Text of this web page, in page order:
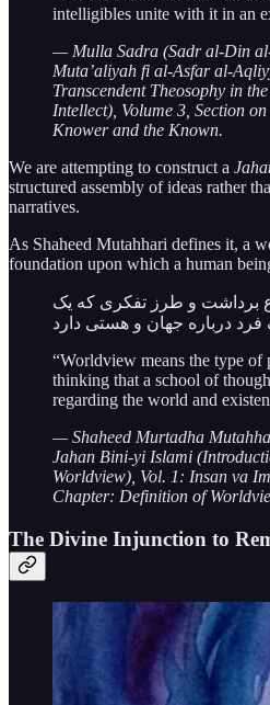
intelligibles unite with it in an
— Mulla Sadra (Sadr al-Din
Muta’aliyah fi al-Asfar al-
Transcendent Theosophy in
Intellect), Volume 3, Section
Knower and the Known.
We are attempting to construct a
structured assembly of ideas rather
narratives.
As Shaheed Mutahhari defines it, a
foundation upon which a human
برداشت و طرز تفكرى كه يک
فرد درباره جهان و هستى دارد
“Worldview means the type of
thinking that a school of
regarding the world and
— Shaheed Murtadha
Jahan Bini-yi Islami
Worldview), Vol. 1: Insan va
Chapter: Definition of
The Divine Injunction to